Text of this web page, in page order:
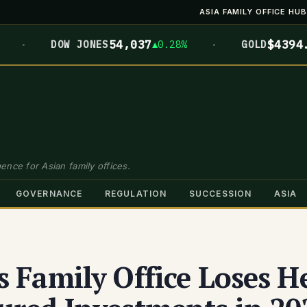
ASIA FAMILY OFFICE HUB
DOW JONES54,037▲0.28% · GOLD $4394.4
for Asian family offices.
GOVERNANCE REGULATION SUCCESSION ASIA
Family Office Loses